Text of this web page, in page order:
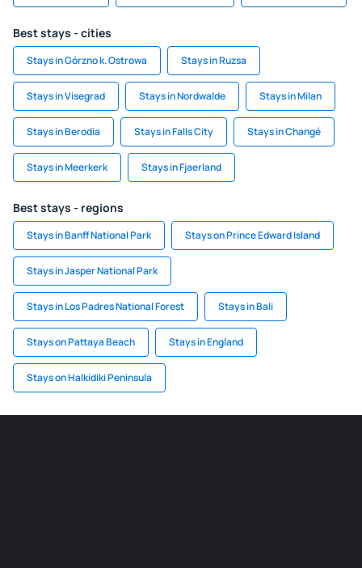
Best stays - cities
Stays in Górzno k. Ostrowa Stays in Ruzsa
Stays in Visegrad Stays in Nordwalde Stays in Milan
Stays in Berodia Stays in Falls City Stays in Changé
Stays in Meerkerk Stays in Fjaerland
Best stays - regions
Stays in Banff National Park Stays on Prince Edward Island
Stays in Jasper National Park
Stays in Los Padres National Forest Stays in Bali
Stays on Pattaya Beach Stays in England
Stays on Halkidiki Peninsula